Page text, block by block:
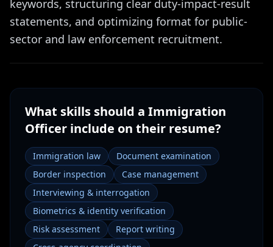
keywords, structuring clear duty-impact-result
statements, and optimizing format for public-
sector and law enforcement recruitment.
What skills should a Immigration
Officer include on their resume?
Immigration law
Document examination
Border inspection
Case management
Interviewing & interrogation
Biometrics & identity verification
Risk assessment
Report writing